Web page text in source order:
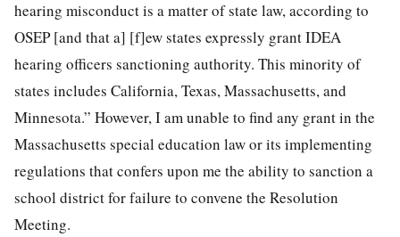
hearing misconduct is a matter of state law, according to
OSEP [and that a] [f]ew states expressly grant IDEA
hearing officers sanctioning authority. This minority of
states includes California, Texas, Massachusetts, and
Minnesota.” However, I am unable to find any grant in the
Massachusetts special education law or its implementing
regulations that confers upon me the ability to sanction a
school district for failure to convene the Resolution
Meeting.